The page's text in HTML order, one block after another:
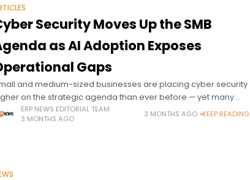
Security Moves Up the SMB
as AI Adoption Exposes
Gaps
and medium-sized businesses are placing cyber security
on the strategic agenda than ever before — yet many
operationally underprepared as AI adoption, SaaS
and third-party risk
ERP NEWS EDITORIAL TEAM
3 MONTHS AGO
3 MONTHS AGO KEEP READING